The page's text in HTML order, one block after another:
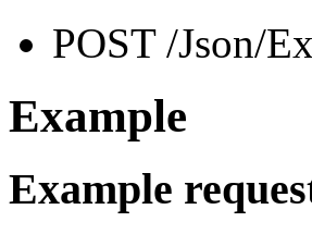
POST /Json/
Example
Example